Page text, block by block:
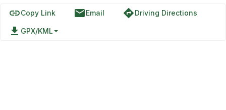
linkCopy Link emailEmail directionsDriving Directions
file_download GPX/KML